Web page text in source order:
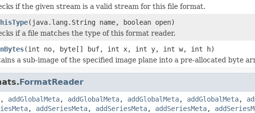
if the given stream is a valid stream for this file format.
(java.lang.String name, boolean open)
if a file matches the type of this format reader.
(int no, byte[] buf, int x, int y, int w, int h)
a sub-image of the specified image plane into a pre-allocated byte
FormatReader
, addGlobalMeta, addGlobalMeta, addGlobalMeta, addGlobalMeta,
, addSeriesMeta, addSeriesMeta, addSeriesMeta,